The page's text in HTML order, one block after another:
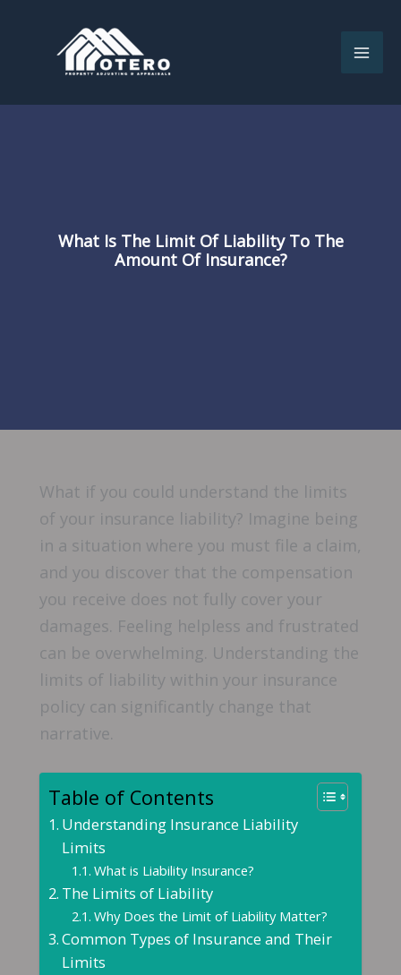
What Is The Limit Of Liability To The
Amount Of Insurance?
What if you could understand the limits
of your insurance liability? Imagine being
in a situation where you must file a claim,
and you discover that the compensation
you receive does not fully cover your
damages. Feeling helpless and frustrated
can be overwhelming. Understanding the
limits of liability within your insurance
policy can significantly change that
narrative.
Table of Contents
Understanding Insurance Liability
Limits
What is Liability Insurance?
The Limits of Liability
Why Does the Limit of Liability Matter?
Common Types of Insurance and Their
Limits